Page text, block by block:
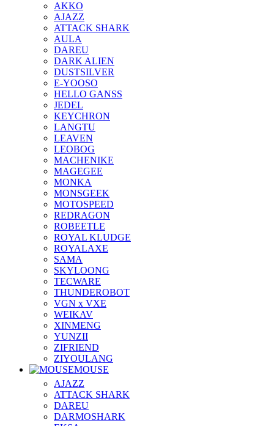
AKKO
AJAZZ
ATTACK SHARK
AULA
DAREU
DARK ALIEN
DUSTSILVER
E-YOOSO
HELLO GANSS
JEDEL
KEYCHRON
LANGTU
LEAVEN
LEOBOG
MACHENIKE
MAGEGEE
MONKA
MONSGEEK
MOTOSPEED
REDRAGON
ROBEETLE
ROYAL KLUDGE
ROYALAXE
SAMA
SKYLOONG
TECWARE
THUNDEROBOT
VGN x VXE
WEIKAV
XINMENG
YUNZII
ZIFRIEND
ZIYOULANG
MOUSE
AJAZZ
ATTACK SHARK
DAREU
DARMOSHARK